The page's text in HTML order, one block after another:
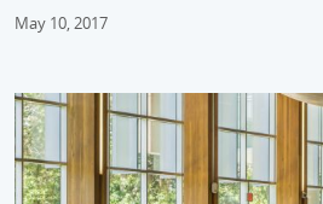
May 10, 2017